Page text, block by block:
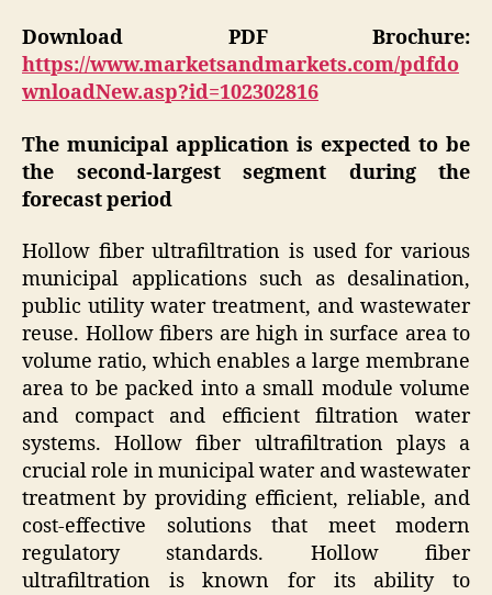
Download PDF Brochure:
https://www.marketsandmarkets.com/pdfdo
wnloadNew.asp?id=102302816
The municipal application is expected to be
the second-largest segment during the
forecast period
Hollow fiber ultrafiltration is used for various
municipal applications such as desalination,
public utility water treatment, and wastewater
reuse. Hollow fibers are high in surface area to
volume ratio, which enables a large membrane
area to be packed into a small module volume
and compact and efficient filtration water
systems. Hollow fiber ultrafiltration plays a
crucial role in municipal water and wastewater
treatment by providing efficient, reliable, and
cost-effective solutions that meet modern
regulatory standards. Hollow fiber
ultrafiltration is known for its ability to